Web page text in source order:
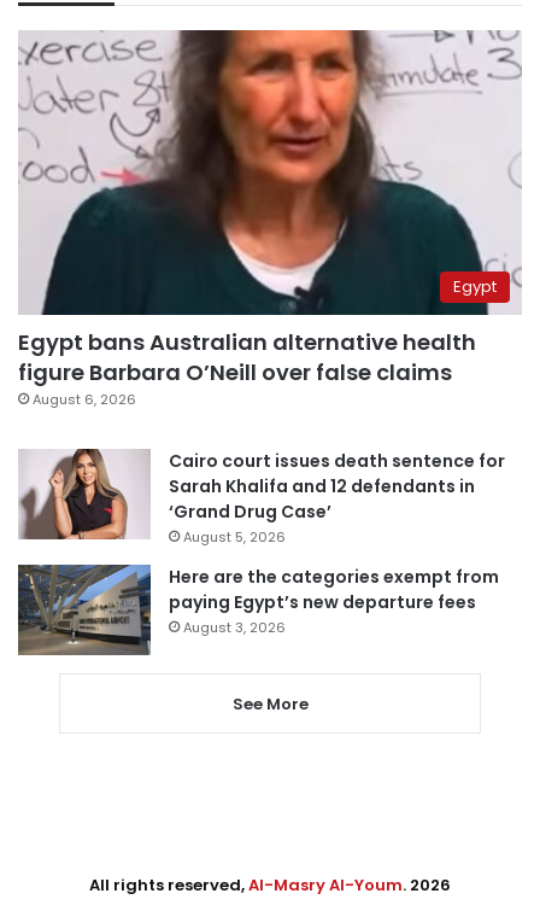
Egypt
Egypt bans Australian alternative health
figure Barbara O’Neill over false claims
August 6, 2026
Cairo court issues death sentence for
Sarah Khalifa and 12 defendants in
‘Grand Drug Case’
August 5, 2026
Here are the categories exempt from
paying Egypt’s new departure fees
August 3, 2026
See More
All rights reserved,Al-Masry Al-Youm. 2026